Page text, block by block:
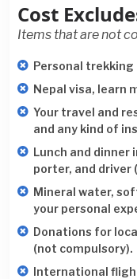
Cost
Items that are not
Personal
Nepal visa, learn
Your travel and
and any kind of
Lunch and dinner
porter, and driver
Mineral water,
your personal
Donations for
(not compulsory).
International